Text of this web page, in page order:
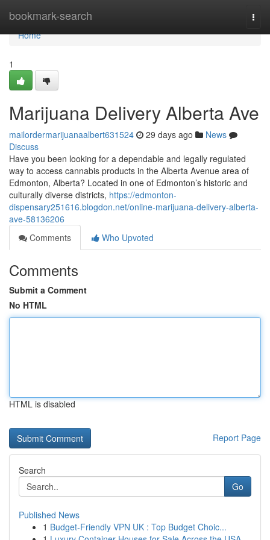
bookmark-search
Home
Home
1
Marijuana Delivery Alberta Ave
mailordermarijuanaalbert631524 29 days ago
News
Discuss
Have you been looking for a dependable and legally regulated
way to access cannabis products in the Alberta Avenue area of
Edmonton, Alberta? Located in one of Edmonton’s historic and
culturally diverse districts, https://edmonton-
dispensary251616.blogdon.net/online-marijuana-delivery-alberta-
ave-58136206
Comments
Who Upvoted
Comments
Submit a Comment
No HTML
HTML is disabled
Report Page
Search
Go
Published News
1 Budget-Friendly VPN UK : Top Budget Choic...